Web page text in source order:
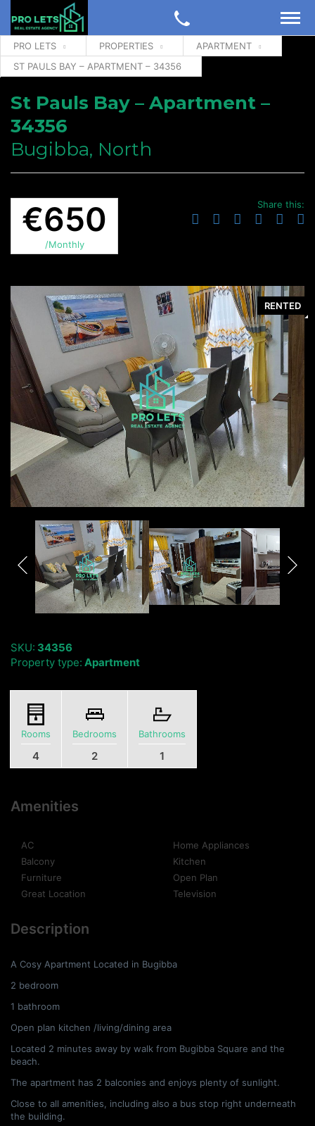
PRO LETS PROPERTIES
APARTMENT
ST PAULS BAY – APARTMENT – 34356
St Pauls Bay – Apartment –
34356
Bugibba, North
€650
/Monthly
Share this:
RENTED
SKU: 34356
Property type: Apartment
Rooms
4
Bedrooms
2
Bathrooms
1
Amenities
AC
Balcony
Furniture
Great Location
Home Appliances
Kitchen
Open Plan
Television
Description
A Cosy Apartment Located in Bugibba
2 bedroom
1 bathroom
Open plan kitchen /living/dining area
Located 2 minutes away by walk from Bugibba Square and the
beach.
The apartment has 2 balconies and enjoys plenty of sunlight.
Close to all amenities, including also a bus stop right underneath
the building.